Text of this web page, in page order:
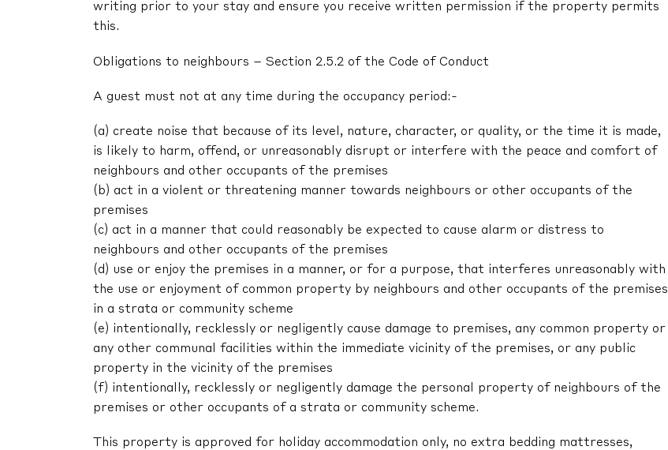
writing prior to your stay and ensure you receive written permission if the property permits
this.
Obligations to neighbours – Section 2.5.2 of the Code of Conduct
A guest must not at any time during the occupancy period:-
(a) create noise that because of its level, nature, character, or quality, or the time it is made,
is likely to harm, offend, or unreasonably disrupt or interfere with the peace and comfort of
neighbours and other occupants of the premises
(b) act in a violent or threatening manner towards neighbours or other occupants of the
premises
(c) act in a manner that could reasonably be expected to cause alarm or distress to
neighbours and other occupants of the premises
(d) use or enjoy the premises in a manner, or for a purpose, that interferes unreasonably with
the use or enjoyment of common property by neighbours and other occupants of the premises
in a strata or community scheme
(e) intentionally, recklessly or negligently cause damage to premises, any common property or
any other communal facilities within the immediate vicinity of the premises, or any public
property in the vicinity of the premises
(f) intentionally, recklessly or negligently damage the personal property of neighbours of the
premises or other occupants of a strata or community scheme.
This property is approved for holiday accommodation only, no extra bedding mattresses,